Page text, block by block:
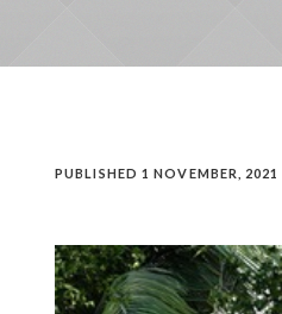
PUBLISHED 1 NOVEMBER, 2021